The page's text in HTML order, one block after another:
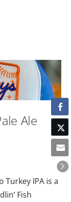
Ale
Turkey IPA is a
Fish